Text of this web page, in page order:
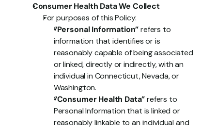
Consumer Health Data We Collect
For purposes of this Policy:
“Personal Information” refers to
information that identifies or is
reasonably capable of being associated
or linked, directly or indirectly, with an
individual in Connecticut, Nevada, or
Washington.
“Consumer Health Data” refers to
Personal Information that is linked or
reasonably linkable to an individual and